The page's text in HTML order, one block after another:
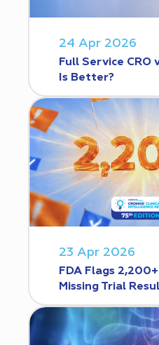
24 Apr 2026
Full Service CRO
Is Better?
23 Apr 2026
FDA Flags
Missing Trial